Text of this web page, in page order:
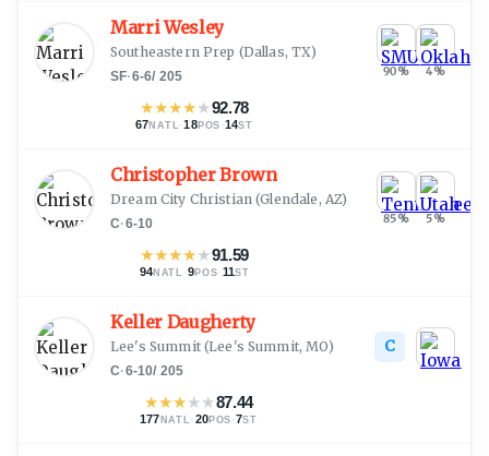
Marri Wesley
Southeastern Prep (Dallas, TX)
SF·6-6/ 205
★★★★★92.78
67NATL ·18POS ·14ST
90% 4%
Christopher Brown
Dream City Christian (Glendale, AZ)
C·6-10
★★★★★91.59
94NATL ·9POS· 11ST
85% 5%
Keller Daugherty
Lee's Summit(Lee's Summit, MO)
C·6-10/ 205
★★★★★87.44
177 NATL · 20POS ·7ST
C